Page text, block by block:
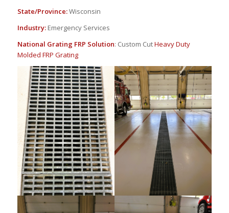
State/Province:Wisconsin
Industry:Emergency Services
National Grating FRP Solution: Custom CutHeavy Duty
Molded FRP Grating